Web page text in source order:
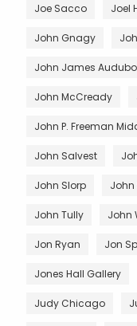
Joe Sacco Joel
John Gnagy
John James
John McCready
John P. Freeman
John Salvest
John Slorp John
John Tully John
Jon Ryan Jon
Jones Hall Gallery
Judy Chicago